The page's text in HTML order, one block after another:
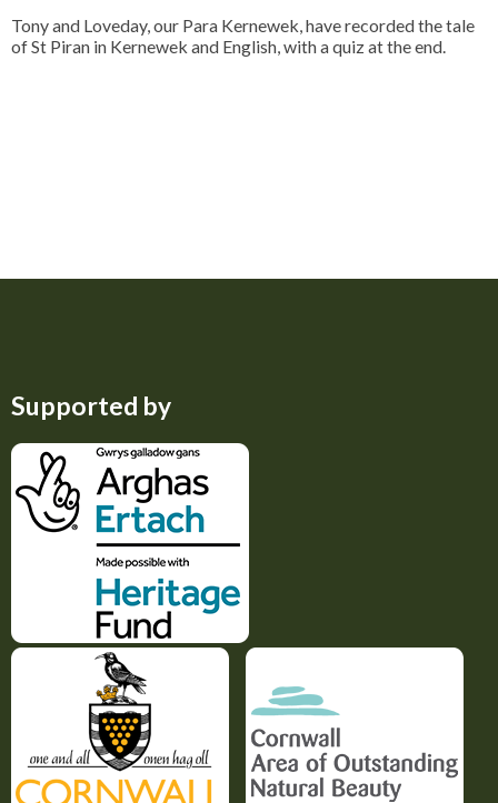
Tony and Loveday, our Para Kernewek, have recorded the tale
of St Piran in Kernewek and English, with a quiz at the end.
Supported by